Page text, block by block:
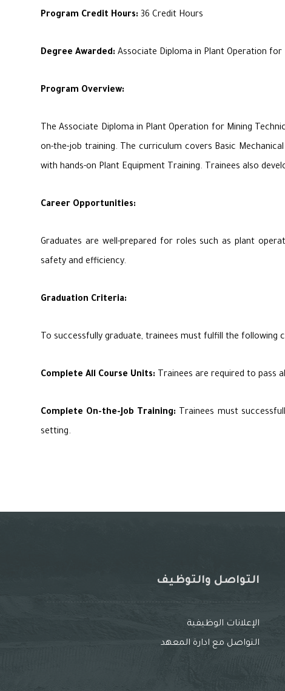
Program Credit Hours: 36 Credit Hours
Degree Awarded: Associate Diploma in Plant Operation
Program Overview:
The Associate Diploma in Plant Operation for Mining
on-the-job training. The curriculum covers Basic
with hands-on Plant Equipment Training. Trainees also
Career Opportunities:
Graduates are well-prepared for roles such as plant
safety and efficiency.
Graduation Criteria:
To successfully graduate, trainees must fulfill the following
Complete All Course Units: Trainees are required to pass
Complete On-the-Job Training: Trainees must
setting.
التواصل والتوظيف
الإعلانات الوظيفية
التواصل مع ادارة المعهد